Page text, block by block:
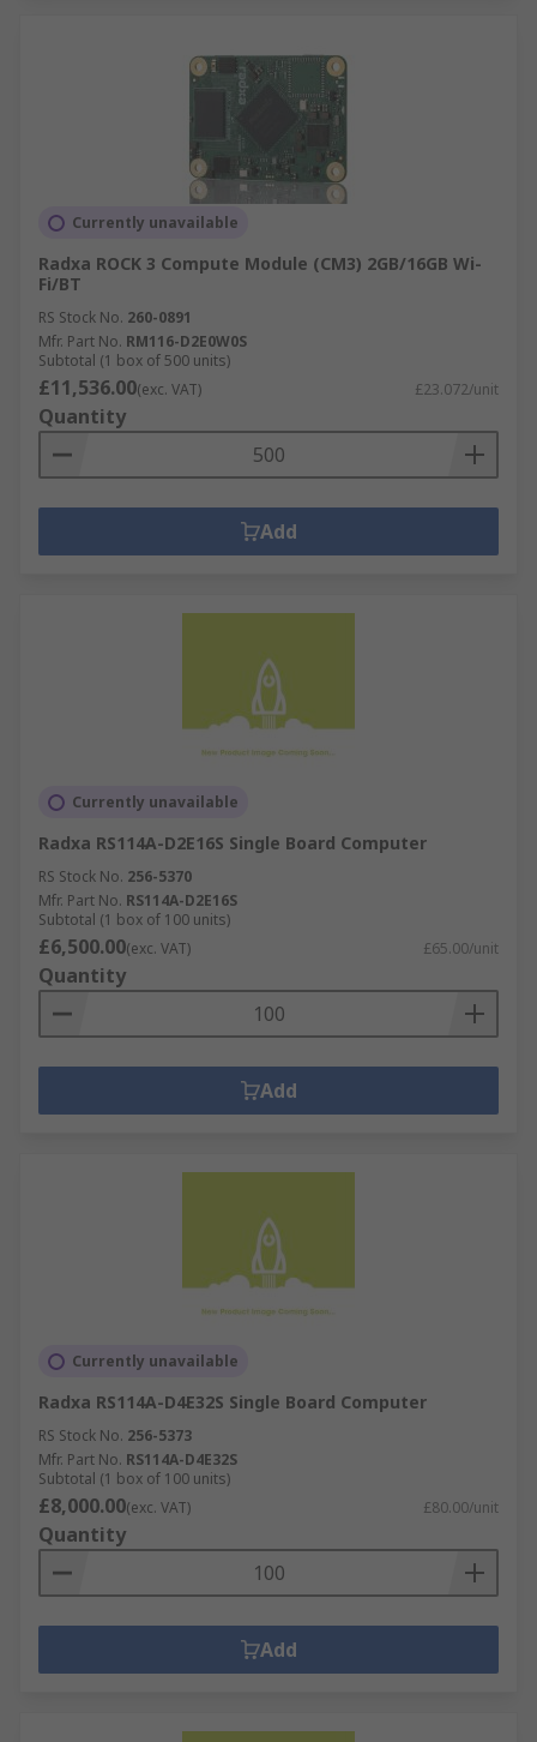
Currently unavailable
Radxa ROCK 3 Compute Module (CM3) 2GB/16GB Wi-
Fi/BT
RS Stock No. 260-0891
Mfr. Part No. RM116-D2E0W0S
Subtotal (1 box of 500 units)
£11,536.00(exc. VAT) £23.072/unit
Quantity
Add
Currently unavailable
Radxa RS114A-D2E16S Single Board Computer
RS Stock No. 256-5370
Mfr. Part No. RS114A-D2E16S
Subtotal (1 box of 100 units)
£6,500.00(exc. VAT) £65.00/unit
Quantity
Add
Currently unavailable
Radxa RS114A-D4E32S Single Board Computer
RS Stock No. 256-5373
Mfr. Part No. RS114A-D4E32S
Subtotal (1 box of 100 units)
£8,000.00(exc. VAT) £80.00/unit
Quantity
Add